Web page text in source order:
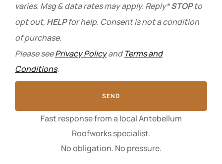
varies. Msg & data rates may apply. Reply*STOPto
opt out, HELPfor help. Consent is not a condition
of purchase.
Please seePrivacy PolicyandTerms and
Conditions.
SEND
Fast response from a local Antebellum
Roofworks specialist.
No obligation. No pressure.